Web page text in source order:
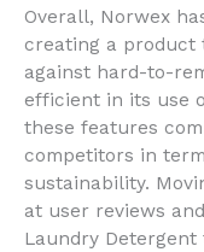
Overall, Norwex
creating a
against hard-to-
efficient in its use
these features
competitors in
sustainability.
at user reviews
Laundry